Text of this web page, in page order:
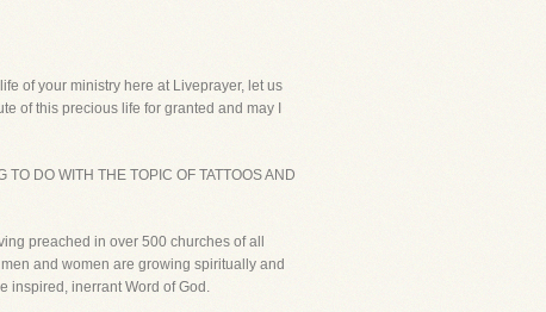
of your ministry here at Liveprayer, let us
of this precious life for granted and may I
DO WITH THE TOPIC OF TATTOOS AND
preached in over 500 churches of all
and women are growing spiritually and
inspired, inerrant Word of God.